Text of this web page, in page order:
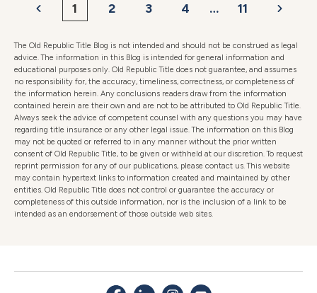
1 2 3 4 … 11
The Old Republic Title Blog is not intended and should not be construed as legal
advice. The information in this Blog is intended for general information and
educational purposes only. Old Republic Title does not guarantee, and assumes
no responsibility for, the accuracy, timeliness, correctness, or completeness of
the information herein. Any conclusions readers draw from the information
contained herein are their own and are not to be attributed to Old Republic Title.
Always seek the advice of competent counsel with any questions you may have
regarding title insurance or any other legal issue. The information on this Blog
may not be quoted or referred to in any manner without the prior written
consent of Old Republic Title, to be given or withheld at our discretion. To request
reprint permission for any of our publications, please contact us. This website
may contain hypertext links to information created and maintained by other
entities. Old Republic Title does not control or guarantee the accuracy or
completeness of this outside information, nor is the inclusion of a link to be
intended as an endorsement of those outside web sites.